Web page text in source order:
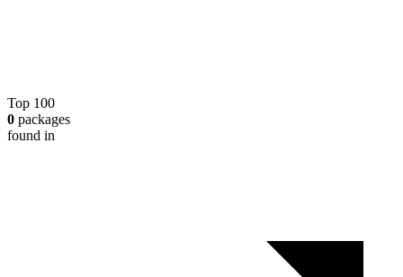
Top 100
0 packages
found in